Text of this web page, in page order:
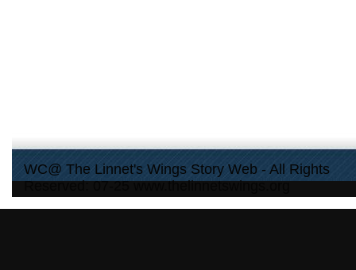
WC@ The Linnet's Wings Story Web - All Rights
Reserved: 07-25 www.thelinnetswings.org